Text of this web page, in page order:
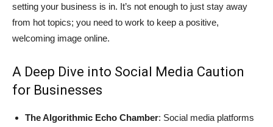
setting your business is in. It’s not enough to just stay away
from hot topics; you need to work to keep a positive,
welcoming image online.
A Deep Dive into Social Media Caution
for Businesses
The Algorithmic Echo Chamber: Social media platforms